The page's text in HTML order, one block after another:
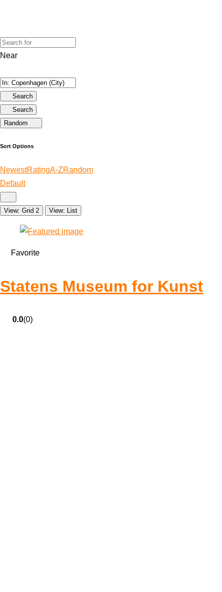
Near
Search
Search
Random
Sort Options
NewestRatingA-ZRandom
Default
View: Grid 2 View: List
Favorite
Statens Museum for Kunst
0.0(0)